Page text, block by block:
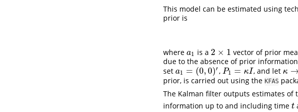
This model can be estimated using
prior is
where a1
a1 is a 2 × 1
2×1 vector of prior
due to the absence of prior
set a1 = (0,0)′
a1 =(0 0)′ , P1 = κI
P1 κI , and let κ
κ→∞
prior, is carried out using the KFAS
The Kalman filter outputs estimates of
information up to and including time t
t